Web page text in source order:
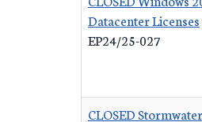
Datacenter Licenses
EP24/25-027
CLOSED